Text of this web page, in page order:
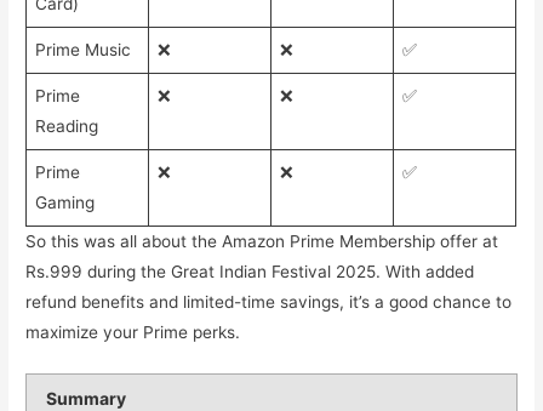
Prime Music ❌ ❌ ✅
Prime
Reading
❌ ❌ ✅
Prime
Gaming
❌ ❌ ✅
So this was all about the Amazon Prime Membership offer at
Rs.999 during the Great Indian Festival 2025. With added
refund benefits and limited-time savings, it’s a good chance to
maximize your Prime perks.
Summary